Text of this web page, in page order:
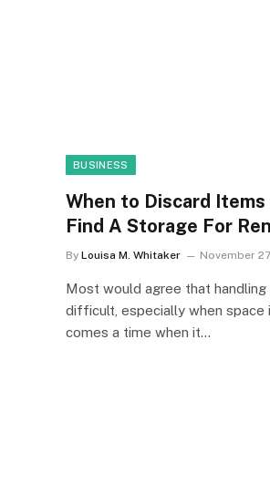
BUSINESS
When to Discard Items
Find A Storage For
By Louisa M. Whitaker November
Most would agree that handling
difficult, especially when space
comes a time when it…